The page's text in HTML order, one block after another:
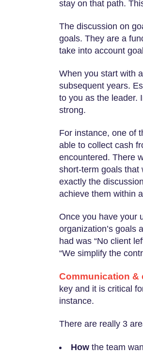
stay on that path.
The discussion on
goals. They are a
take into account
When you start with
subsequent years.
to you as the leader.
strong.
For instance, one of
able to collect cash
encountered. There
short-term goals that
exactly the
achieve them within
Once you have your
organization’s goals
had was “No client
“We simplify the
Communication &
key and it is critical
instance.
There are really 3
How the team